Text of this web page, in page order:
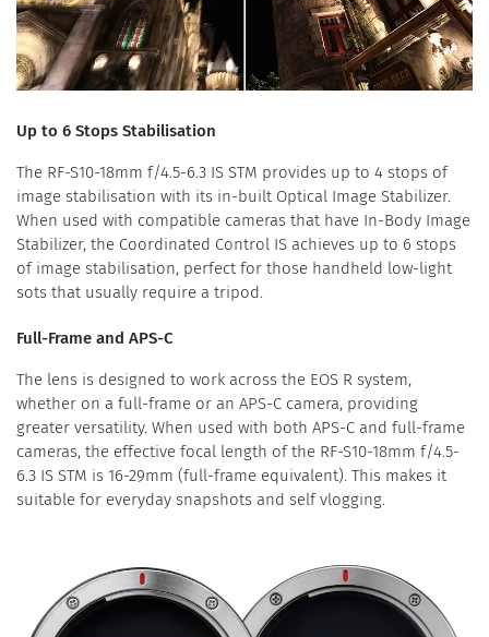
Up to 6 Stops Stabilisation
The RF-S10-18mm f/4.5-6.3 IS STM provides up to 4 stops of
image stabilisation with its in-built Optical Image Stabilizer.
When used with compatible cameras that have In-Body Image
Stabilizer, the Coordinated Control IS achieves up to 6 stops
of image stabilisation, perfect for those handheld low-light
sots that usually require a tripod.
Full-Frame and APS-C
The lens is designed to work across the EOS R system,
whether on a full-frame or an APS-C camera, providing
greater versatility. When used with both APS-C and full-frame
cameras, the effective focal length of the RF-S10-18mm f/4.5-
6.3 IS STM is 16-29mm (full-frame equivalent). This makes it
suitable for everyday snapshots and self vlogging.